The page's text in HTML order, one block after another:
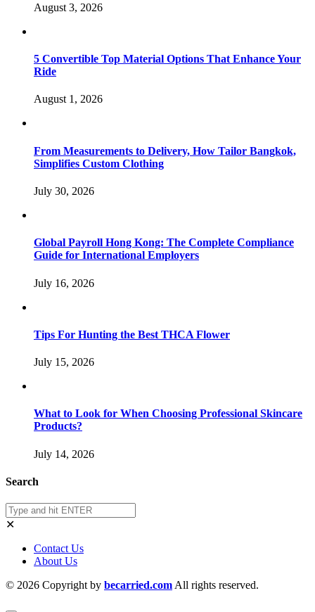
August 3, 2026
5 Convertible Top Material Options That Enhance Your
Ride
August 1, 2026
From Measurements to Delivery, How Tailor Bangkok,
Simplifies Custom Clothing
July 30, 2026
Global Payroll Hong Kong: The Complete Compliance
Guide for International Employers
July 16, 2026
Tips For Hunting the Best THCA Flower
July 15, 2026
What to Look for When Choosing Professional Skincare
Products?
July 14, 2026
Search
✕
Contact Us
About Us
© 2026 Copyright by becarried.com All rights reserved.